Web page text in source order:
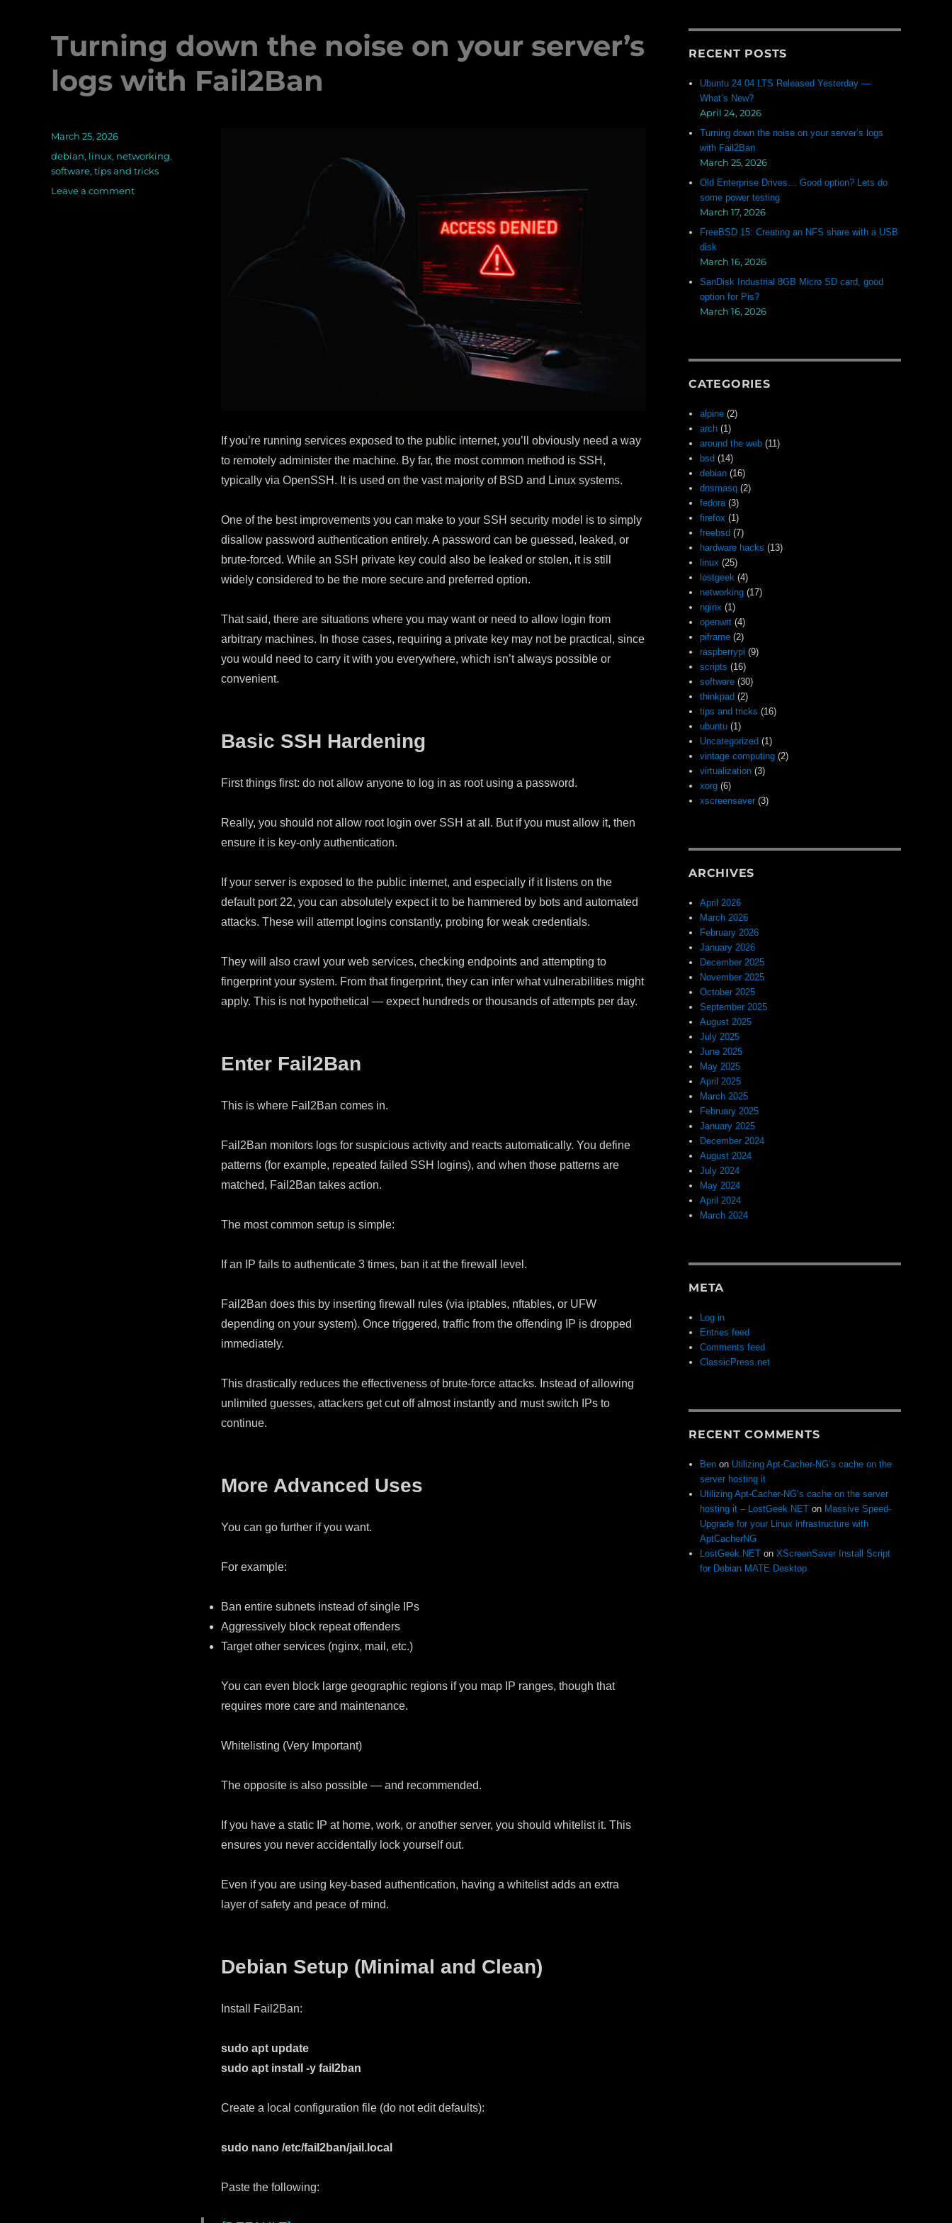
Turning down the noise on your server’s
logs with Fail2Ban
If you’re running services exposed to the public internet, you’ll obviously need a way
to remotely administer the machine. By far, the most common method is SSH,
typically via OpenSSH. It is used on the vast majority of BSD and Linux systems.
One of the best improvements you can make to your SSH security model is to simply
disallow password authentication entirely. A password can be guessed, leaked, or
brute-forced. While an SSH private key could also be leaked or stolen, it is still
widely considered to be the more secure and preferred option.
That said, there are situations where you may want or need to allow login from
arbitrary machines. In those cases, requiring a private key may not be practical, since
you would need to carry it with you everywhere, which isn’t always possible or
convenient.
Basic SSH Hardening
First things first: do not allow anyone to log in as root using a password.
Really, you should not allow root login over SSH at all. But if you must allow it, then
ensure it is key-only authentication.
If your server is exposed to the public internet, and especially if it listens on the
default port 22, you can absolutely expect it to be hammered by bots and automated
attacks. These will attempt logins constantly, probing for weak credentials.
They will also crawl your web services, checking endpoints and attempting to
fingerprint your system. From that fingerprint, they can infer what vulnerabilities might
apply. This is not hypothetical — expect hundreds or thousands of attempts per day.
Enter Fail2Ban
This is where Fail2Ban comes in.
Fail2Ban monitors logs for suspicious activity and reacts automatically. You define
patterns (for example, repeated failed SSH logins), and when those patterns are
matched, Fail2Ban takes action.
The most common setup is simple:
If an IP fails to authenticate 3 times, ban it at the firewall level.
Fail2Ban does this by inserting firewall rules (via iptables, nftables, or UFW
depending on your system). Once triggered, traffic from the offending IP is dropped
immediately.
This drastically reduces the effectiveness of brute-force attacks. Instead of allowing
unlimited guesses, attackers get cut off almost instantly and must switch IPs to
continue.
More Advanced Uses
You can go further if you want.
For example:
Ban entire subnets instead of single IPs
Aggressively block repeat offenders
Target other services (nginx, mail, etc.)
You can even block large geographic regions if you map IP ranges, though that
requires more care and maintenance.
Whitelisting (Very Important)
The opposite is also possible — and recommended.
If you have a static IP at home, work, or another server, you should whitelist it. This
ensures you never accidentally lock yourself out.
Even if you are using key-based authentication, having a whitelist adds an extra
layer of safety and peace of mind.
Debian Setup (Minimal and Clean)
Install Fail2Ban:
sudo apt update
sudo apt install -y fail2ban
Create a local configuration file (do not edit defaults):
sudo nano /etc/fail2ban/jail.local
Paste the following:
Posted
on
March 25, 2026
Categories
debian, linux, networking,
software, tips and tricks
Leave a comment
RECENT POSTS
Ubuntu 24.04 LTS Released Yesterday —
What’s New?
April 24, 2026
Turning down the noise on your server’s logs
with Fail2Ban
March 25, 2026
Old Enterprise Drives… Good option? Lets do
some power testing
March 17, 2026
FreeBSD 15: Creating an NFS share with a USB
disk
March 16, 2026
SanDisk Industrial 8GB Micro SD card, good
option for Pis?
March 16, 2026
CATEGORIES
alpine (2)
arch (1)
around the web (11)
bsd (14)
debian (16)
dnsmasq (2)
fedora(3)
firefox (1)
freebsd (7)
hardware hacks (13)
linux (25)
lostgeek (4)
networking (17)
nginx (1)
openwrt (4)
piframe (2)
raspberrypi (9)
scripts (16)
software (30)
thinkpad (2)
tips and tricks (16)
ubuntu (1)
Uncategorized (1)
vintage computing (2)
virtualization (3)
xorg (6)
xscreensaver (3)
ARCHIVES
April 2026
March 2026
February 2026
January 2026
December 2025
November 2025
October 2025
September 2025
August 2025
July 2025
June 2025
May 2025
April 2025
March 2025
February 2025
January 2025
December 2024
August 2024
July 2024
May 2024
April 2024
March 2024
META
Log in
Entries feed
Comments feed
ClassicPress.net
RECENT COMMENTS
Ben on Utilizing Apt-Cacher-NG’s cache on the
server hosting it
Utilizing Apt-Cacher-NG’s cache on the server
hosting it – LostGeek.NET on Massive Speed-
Upgrade for your Linux infrastructure with
AptCacherNG
LostGeek.NET onXScreenSaver Install Script
for Debian MATE Desktop